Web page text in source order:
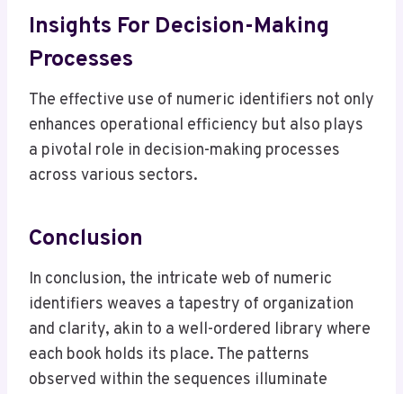
Insights For Decision-Making
Processes
The effective use of numeric identifiers not only
enhances operational efficiency but also plays
a pivotal role in decision-making processes
across various sectors.
Conclusion
In conclusion, the intricate web of numeric
identifiers weaves a tapestry of organization
and clarity, akin to a well-ordered library where
each book holds its place. The patterns
observed within the sequences illuminate